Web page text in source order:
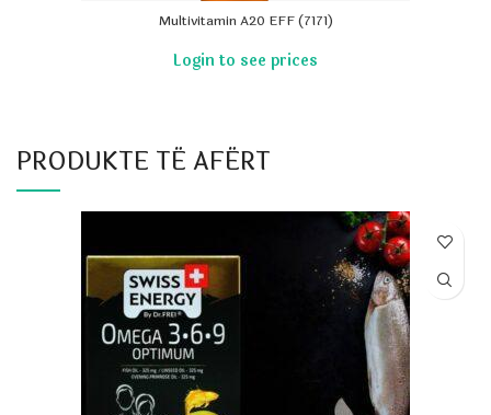
Multivitamin A20 EFF (7171)
PRODUKTE TË AFËRT